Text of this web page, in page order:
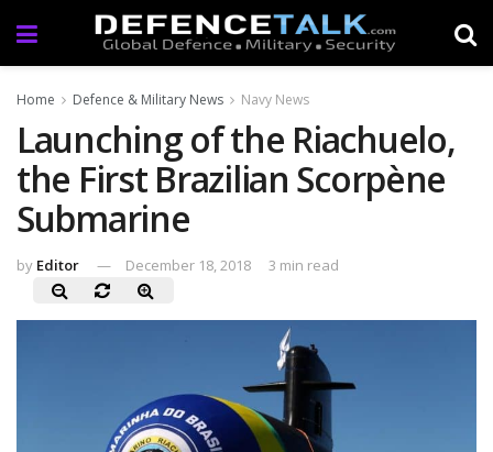
Home Defence & Military News Navy News
Launching of the Riachuelo,
the First Brazilian Scorpène
Submarine
by Editor December 18, 2018 3 min read